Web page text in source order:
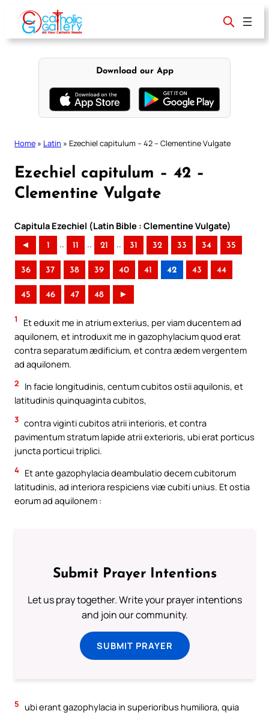
content
Download our App
Home » Latin » Ezechiel capitulum – 42 – Clementine Vulgate
Ezechiel capitulum – 42 –
Clementine Vulgate
Capitula Ezechiel (Latin Bible : Clementine Vulgate)
◄ 1 .. 11 .. 21 .. 31 32 33 34 35
36 37 38 39 40 41 42 43 44
45 46 47 48 ►
1
Et eduxit me in atrium exterius, per viam ducentem ad
aquilonem, et introduxit me in gazophylacium quod erat
contra separatum ædificium, et contra ædem vergentem
ad aquilonem.
2
In facie longitudinis, centum cubitos ostii aquilonis, et
latitudinis quinquaginta cubitos,
3 contra viginti cubitos atrii interioris, et contra
pavimentum stratum lapide atrii exterioris, ubi erat porticus
juncta porticui triplici.
4 Et ante gazophylacia deambulatio decem cubitorum
latitudinis, ad interiora respiciens viæ cubiti unius. Et ostia
eorum ad aquilonem :
Submit Prayer Intentions
Let us pray together. Write your prayer intentions
and join our community.
SUBMIT PRAYER
5 ubi erant gazophylacia in superioribus humiliora, quia